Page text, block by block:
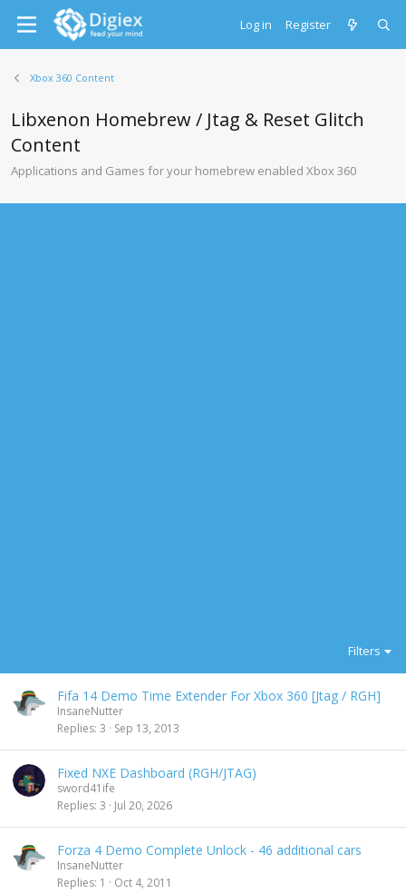
Log in Register
Xbox 360 Content
Libxenon Homebrew / Jtag & Reset Glitch
Content
Applications and Games for your homebrew enabled Xbox 360
Filters
Fifa 14 Demo Time Extender For Xbox 360 [Jtag / RGH]
InsaneNutter
Replies 3 Sep 13, 2013
Fixed NXE Dashboard (RGH/JTAG)
sword41ife
Replies 3 Jul 20, 2026
Forza 4 Demo Complete Unlock - 46 additional cars
InsaneNutter
Replies 1 Oct 4, 2011